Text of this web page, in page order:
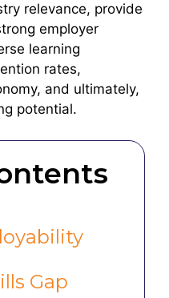
relevance, provide
employer
learning
rates,
and ultimately,
potential.
Gap